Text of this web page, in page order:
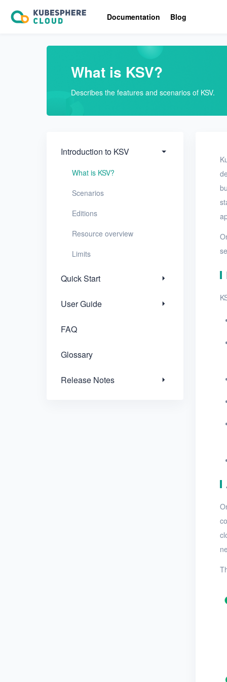
Documentation Blog
What is KSV?
Describes the features and scenarios of KSV.
Introduction to KSV
What is KSV?
Scenarios
Editions
Resource overview
Limits
Quick Start
User Guide
FAQ
Glossary
Release Notes
Introduction to KSV
Resource overview